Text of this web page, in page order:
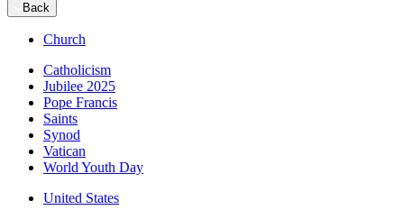
Back
Church
Catholicism
Jubilee 2025
Pope Francis
Saints
Synod
Vatican
World Youth Day
United States